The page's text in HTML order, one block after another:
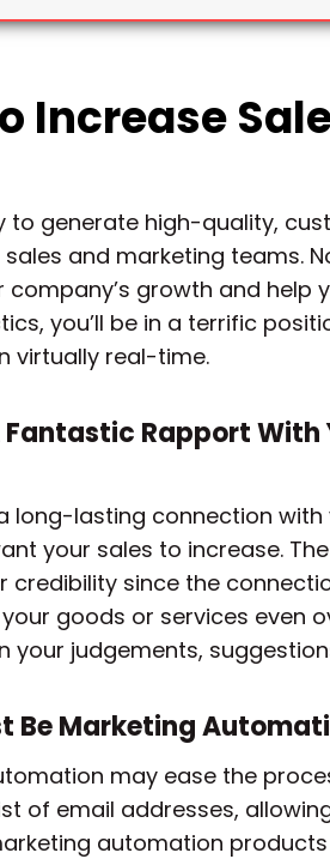
Increase
to generate high-quality,
sales and marketing teams.
company’s growth and help
you’ll be in a terrific
virtually real-time.
Fantastic Rapport With
long-lasting connection with
your sales to increase.
credibility since the
goods or services even
your judgements,
Be Marketing
may ease the
of email addresses,
automation